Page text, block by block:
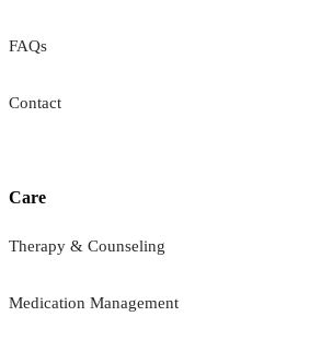
FAQs
Contact
Care
Therapy & Counseling
Medication Management